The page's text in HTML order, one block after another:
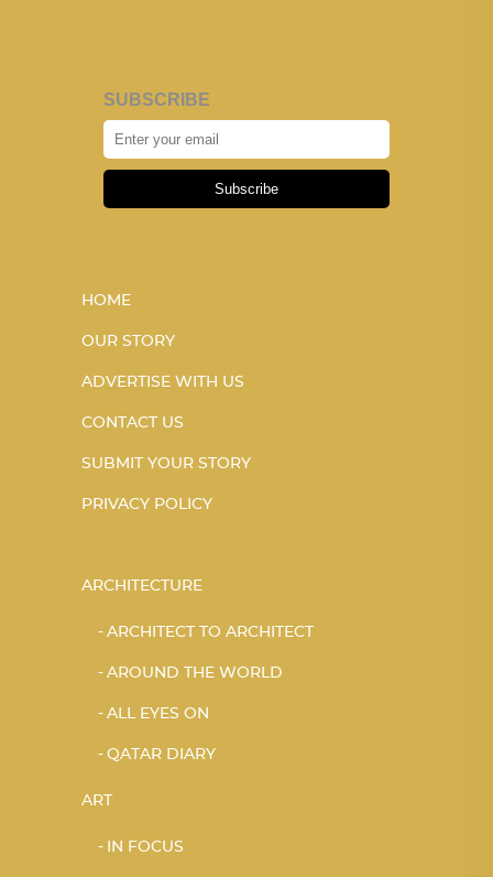
SUBSCRIBE
Subscribe
HOME
OUR STORY
ADVERTISE WITH US
CONTACT US
SUBMIT YOUR STORY
PRIVACY POLICY
ARCHITECTURE
ARCHITECT TO ARCHITECT
AROUND THE WORLD
ALL EYES ON
QATAR DIARY
ART
IN FOCUS